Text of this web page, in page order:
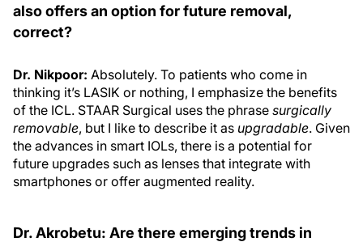
also offers an option for future removal,
correct?
Dr. Nikpoor: Absolutely. To patients who come in
thinking it’s LASIK or nothing, I emphasize the benefits
of the ICL. STAAR Surgical uses the phrase surgically
removable, but I like to describe it as upgradable. Given
the advances in smart IOLs, there is a potential for
future upgrades such as lenses that integrate with
smartphones or offer augmented reality.
Dr. Akrobetu: Are there emerging trends in